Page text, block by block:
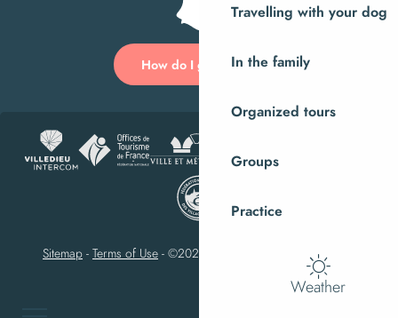
Travelling with your dog
In the family
Organized tours
Groups
Practice
Weather
How do I get there?
Sitemap - Terms of Use - ©2023 Villedieu-les-Poêles Intercom